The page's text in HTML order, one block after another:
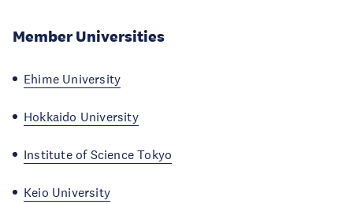
Member Universities
Ehime University
Hokkaido University
Institute of Science Tokyo
Keio University